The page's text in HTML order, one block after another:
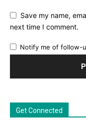
Save my name,
next time I comment.
Notify me of follow-
Get Connected